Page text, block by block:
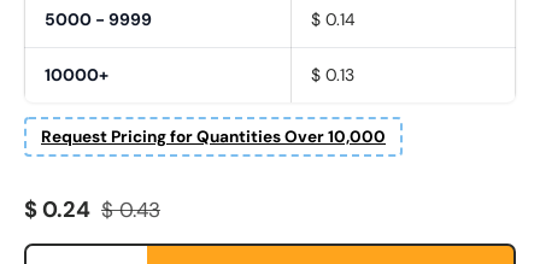
5000 - 9999 $ 0.14
10000+ $ 0.13
Request Pricing for Quantities Over 10,000
Fornavn *
Etternavn *
Sale price
$ 0.24 Regular price
$ 0.43
Qty